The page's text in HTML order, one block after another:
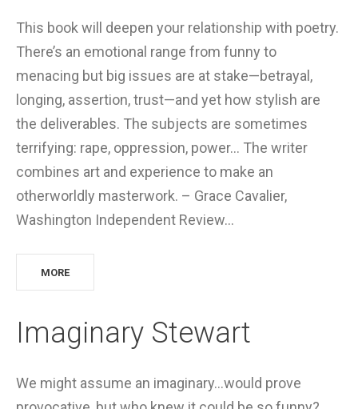
This book will deepen your relationship with poetry.
There’s an emotional range from funny to
menacing but big issues are at stake—betrayal,
longing, assertion, trust—and yet how stylish are
the deliverables. The subjects are sometimes
terrifying: rape, oppression, power… The writer
combines art and experience to make an
otherworldly masterwork. – Grace Cavalier,
Washington Independent Review…
MORE
Imaginary Stewart
We might assume an imaginary…would prove